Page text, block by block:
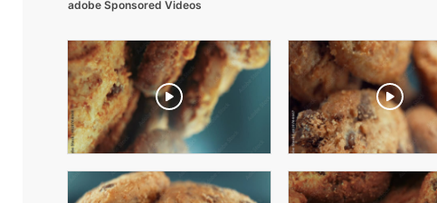
adobe Sponsored Videos